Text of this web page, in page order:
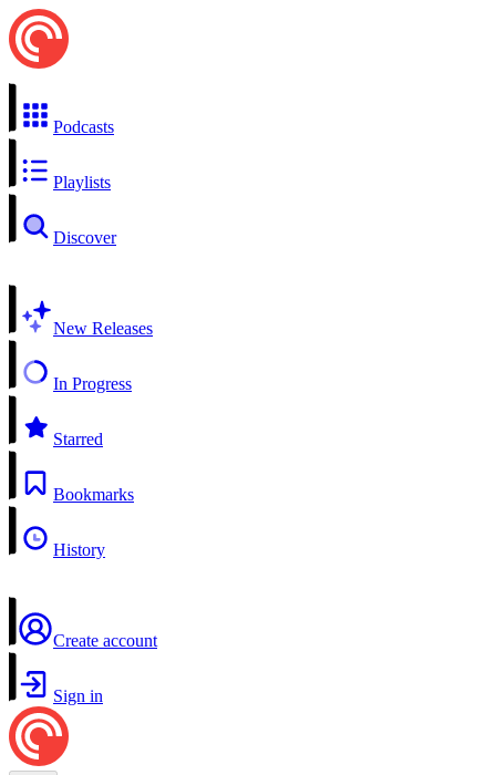
Podcasts
Playlists
Discover
New Releases
In Progress
Starred
Bookmarks
History
Create account
Sign in